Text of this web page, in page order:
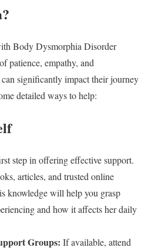
Body Dysmorphia Disorder
patience, empathy, and
significantly impact their journey
detailed ways to help:
step in offering effective support.
articles, and trusted online
knowledge will help you grasp
and how it affects her daily
Groups: If available, attend